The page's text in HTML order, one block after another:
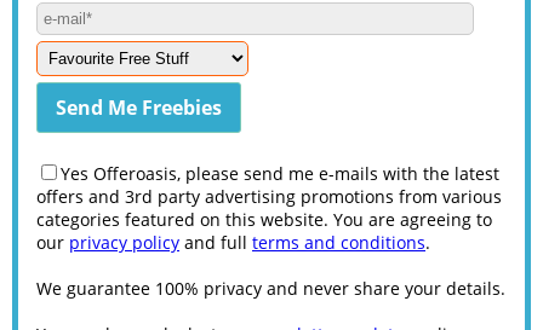
Yes Offeroasis, please send me e-mails with the latest
offers and 3rd party advertising promotions from various
categories featured on this website. You are agreeing to
our privacy policy and full terms and conditions.
We guarantee 100% privacy and never share your details.